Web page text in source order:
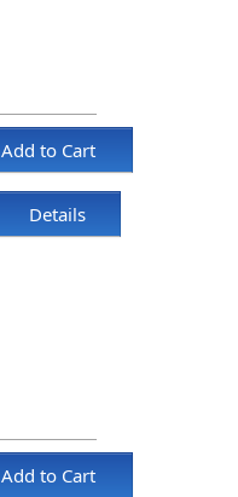
Add to Cart
Details
Add to Cart